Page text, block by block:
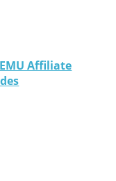
Affiliate